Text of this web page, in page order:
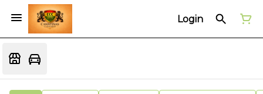
Login